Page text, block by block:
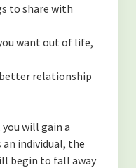
to share with
want out of life,
relationship
will gain a
an individual, the
begin to fall away